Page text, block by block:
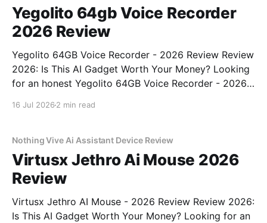
Yegolito 64gb Voice Recorder
2026 Review
Yegolito 64GB Voice Recorder - 2026 Review Review
2026: Is This AI Gadget Worth Your Money? Looking
for an honest Yegolito 64GB Voice Recorder - 2026
16 Jul 2026 2 min read
Nothing Vive Ai Assistant Device Review
Virtusx Jethro Ai Mouse 2026
Review
Virtusx Jethro AI Mouse - 2026 Review Review 2026:
Is This AI Gadget Worth Your Money? Looking for an